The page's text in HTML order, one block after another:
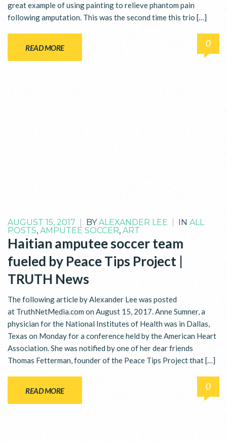
great example of using painting to relieve phantom pain
following amputation. This was the second time this trio […]
READ MORE 0
AUGUST 15, 2017 BYALEXANDER LEE IN ALL
POSTS, AMPUTEE SOCCER, ART
Haitian amputee soccer team
fueled by Peace Tips Project |
TRUTH News
The following article by Alexander Lee was posted
at TruthNetMedia.com on August 15, 2017. Anne Sumner, a
physician for the National Institutes of Health was in Dallas,
Texas on Monday for a conference held by the American Heart
Association. She was notified by one of her dear friends
Thomas Fetterman, founder of the Peace Tips Project that […]
READ MORE 0